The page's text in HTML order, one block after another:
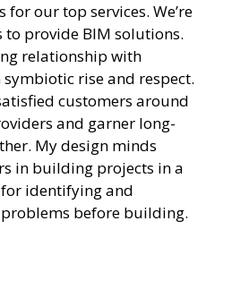
for our top services. We’re
to provide BIM solutions.
relationship with
rise and respect.
customers around
and garner long-
My design minds
in building projects in a
identifying and
before building.